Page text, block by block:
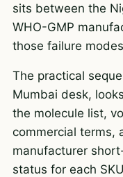
sits between the
WHO-GMP
those failure
The practical
Mumbai desk,
the molecule list,
commercial terms,
manufacturer
status for each